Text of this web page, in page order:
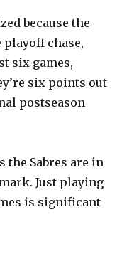
because the
playoff chase,
six games,
six points out
postseason
the Sabres are in
Just playing
is significant